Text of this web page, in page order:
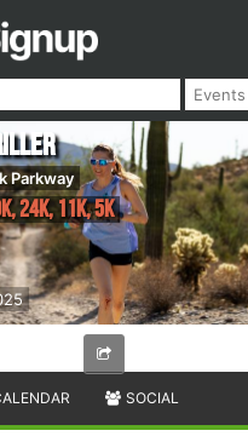
Parkway
24K, 11K, 5K
SOCIAL